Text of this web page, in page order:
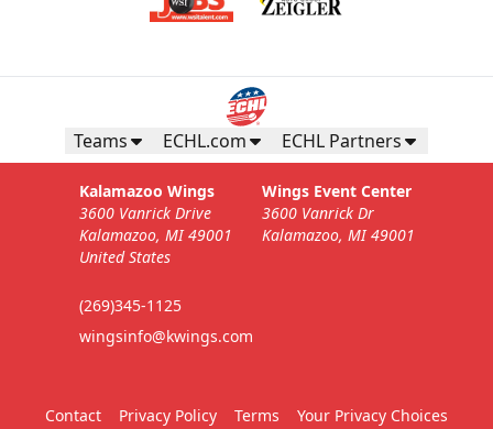
Teams ECHL.com ECHL Partners
Kalamazoo Wings
3600 Vanrick Drive
Kalamazoo, MI 49001
United States
(269)345-1125
wingsinfo@kwings.com
Wings Event Center
3600 Vanrick Dr
Kalamazoo, MI 49001
Contact Privacy Policy Terms
Your Privacy Choices